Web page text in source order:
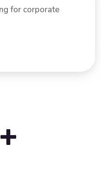
for corporate
+